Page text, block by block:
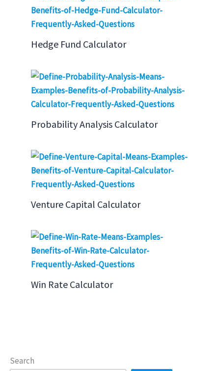
Hedge Fund Calculator
Probability Analysis Calculator
Venture Capital Calculator
Win Rate Calculator
Search